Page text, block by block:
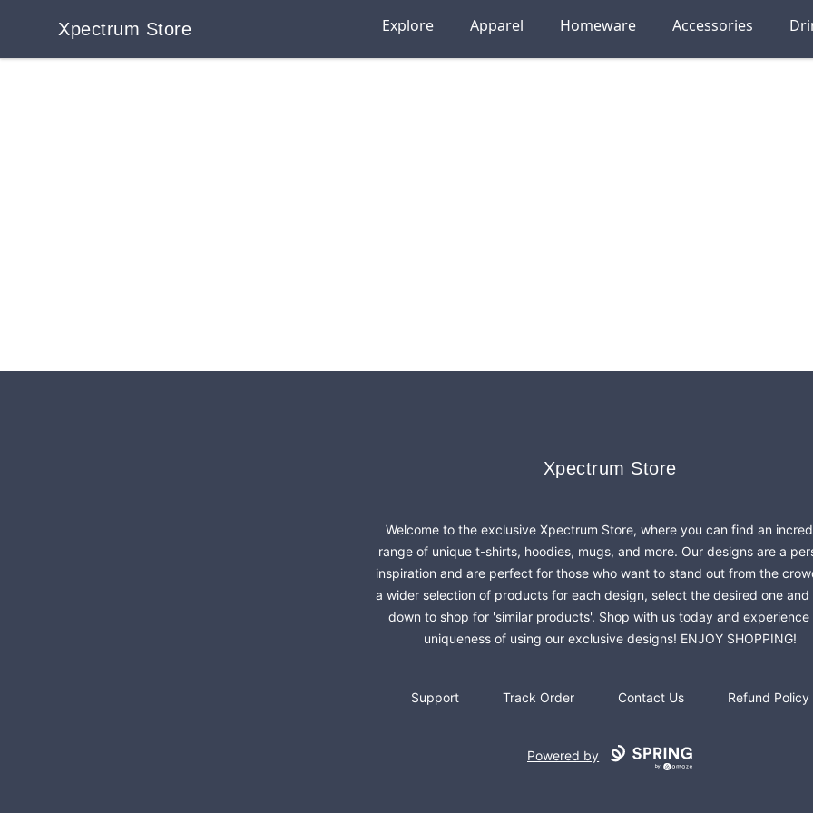
Xpectrum Store
Xpectrum Store Explore Apparel Homeware Accessories
Xpectrum Store
Xpectrum Store
Welcome to the exclusive Xpectrum Store, where you can find an
range of unique t-shirts, hoodies, mugs, and more. Our designs are a
inspiration and are perfect for those who want to stand out from the
a wider selection of products for each design, select the desired one and
down to shop for 'similar products'. Shop with us today and experience
uniqueness of using our exclusive designs! ENJOY SHOPPING!
Support Track Order Contact Us Refund Policy
Powered by